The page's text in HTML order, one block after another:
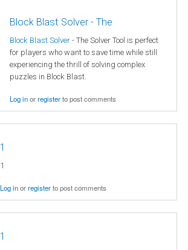
Block Blast Solver - The
Block Blast Solver - The Solver Tool is perfect
for players who want to save time while still
experiencing the thrill of solving complex
puzzles in Block Blast.
Log inorregisterto post comments
1
1
Log inorregisterto post comments
1